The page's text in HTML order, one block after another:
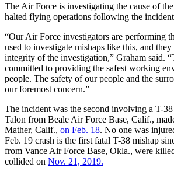
The Air Force is investigating the cause of
halted flying operations following the
“Our Air Force investigators are performing
used to investigate mishaps like this, and
integrity of the investigation,” Graham said.
committed to providing the safest working
people. The safety of our people and the
our foremost concern.”
The incident was the second involving a T-
Talon from Beale Air Force Base, Calif.,
Mather, Calif., on Feb. 18. No one was
Feb. 19 crash is the first fatal T-38 mishap
from Vance Air Force Base, Okla., were
collided on Nov. 21, 2019.